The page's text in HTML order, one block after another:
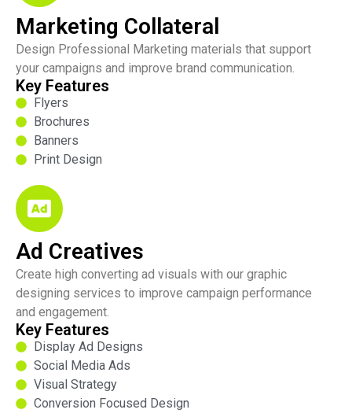
Marketing Collateral
Design Professional Marketing materials that support
your campaigns and improve brand communication.
Key Features
Flyers
Brochures
Banners
Print Design
Ad Creatives
Create high converting ad visuals with our graphic
designing services to improve campaign performance
and engagement.
Key Features
Display Ad Designs
Social Media Ads
Visual Strategy
Conversion Focused Design